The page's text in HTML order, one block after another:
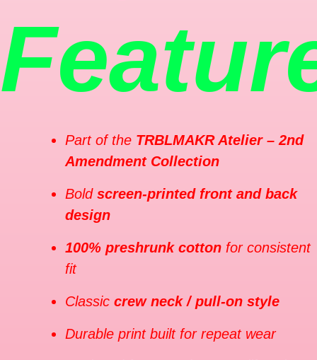
Part of the TRBLMAKR Atelier – 2nd
Amendment Collection
Bold screen-printed front and back
design
100% preshrunk cotton for consistent
fit
Classic crew neck / pull-on style
Durable print built for repeat wear